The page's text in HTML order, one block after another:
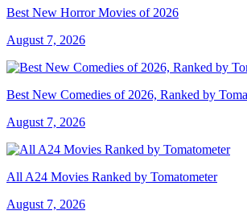
Best New Horror Movies of 2026
August 7, 2026
Best New Comedies of 2026, Ranked by
August 7, 2026
All A24 Movies Ranked by Tomatometer
August 7, 2026